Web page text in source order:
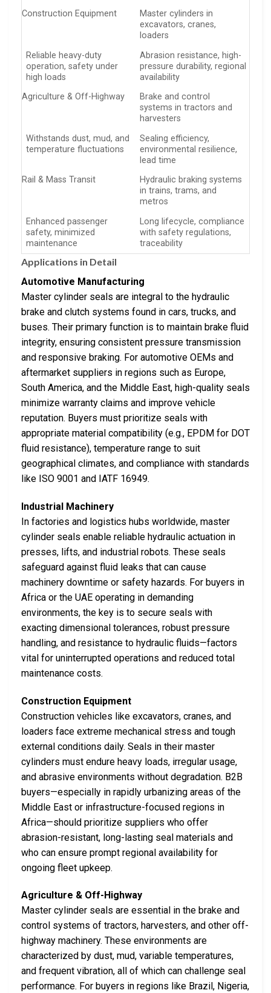
Construction Equipment
Master cylinders in
excavators, cranes,
loaders
Reliable heavy-duty
operation, safety under
high loads
Abrasion resistance, high-
pressure durability, regional
availability
Agriculture & Off-Highway
Brake and control
systems in tractors and
harvesters
Withstands dust, mud, and
temperature fluctuations
Sealing efficiency,
environmental resilience,
lead time
Rail & Mass Transit
Hydraulic braking systems
in trains, trams, and
metros
Enhanced passenger
safety, minimized
maintenance
Long lifecycle, compliance
with safety regulations,
traceability
Applications in Detail
Automotive Manufacturing
Master cylinder seals are integral to the hydraulic
brake and clutch systems found in cars, trucks, and
buses. Their primary function is to maintain brake fluid
integrity, ensuring consistent pressure transmission
and responsive braking. For automotive OEMs and
aftermarket suppliers in regions such as Europe,
South America, and the Middle East, high-quality seals
minimize warranty claims and improve vehicle
reputation. Buyers must prioritize seals with
appropriate material compatibility (e.g., EPDM for DOT
fluid resistance), temperature range to suit
geographical climates, and compliance with standards
like ISO 9001 and IATF 16949.
Industrial Machinery
In factories and logistics hubs worldwide, master
cylinder seals enable reliable hydraulic actuation in
presses, lifts, and industrial robots. These seals
safeguard against fluid leaks that can cause
machinery downtime or safety hazards. For buyers in
Africa or the UAE operating in demanding
environments, the key is to secure seals with
exacting dimensional tolerances, robust pressure
handling, and resistance to hydraulic fluids—factors
vital for uninterrupted operations and reduced total
maintenance costs.
Construction Equipment
Construction vehicles like excavators, cranes, and
loaders face extreme mechanical stress and tough
external conditions daily. Seals in their master
cylinders must endure heavy loads, irregular usage,
and abrasive environments without degradation. B2B
buyers—especially in rapidly urbanizing areas of the
Middle East or infrastructure-focused regions in
Africa—should prioritize suppliers who offer
abrasion-resistant, long-lasting seal materials and
who can ensure prompt regional availability for
ongoing fleet upkeep.
Agriculture & Off-Highway
Master cylinder seals are essential in the brake and
control systems of tractors, harvesters, and other off-
highway machinery. These environments are
characterized by dust, mud, variable temperatures,
and frequent vibration, all of which can challenge seal
performance. For buyers in regions like Brazil, Nigeria,